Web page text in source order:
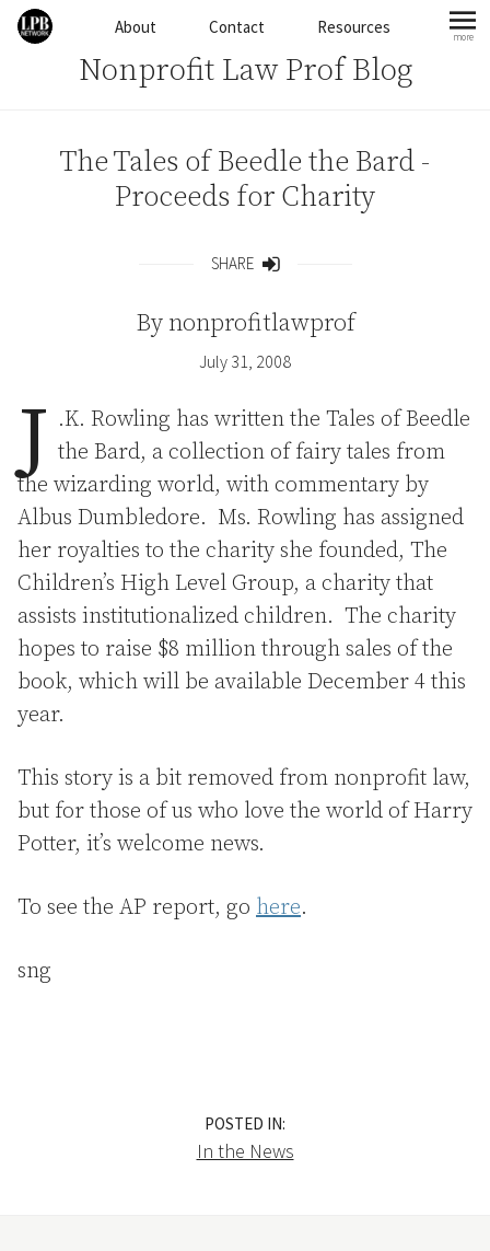
Skip to contentAbout Contact Resources more
Nonprofit Law Prof Blog
The Tales of Beedle the Bard -
Proceeds for Charity
SHARE
By nonprofitlawprof
July 31, 2008
J .K. Rowling has written the Tales of Beedle
the Bard, a collection of fairy tales from
the wizarding world, with commentary by
Albus Dumbledore. Ms. Rowling has assigned
her royalties to the charity she founded, The
Children’s High Level Group, a charity that
assists institutionalized children. The charity
hopes to raise $8 million through sales of the
book, which will be available December 4 this
year.
This story is a bit removed from nonprofit law,
but for those of us who love the world of Harry
Potter, it’s welcome news.
To see the AP report, go here.
sng
POSTED IN:
In the News